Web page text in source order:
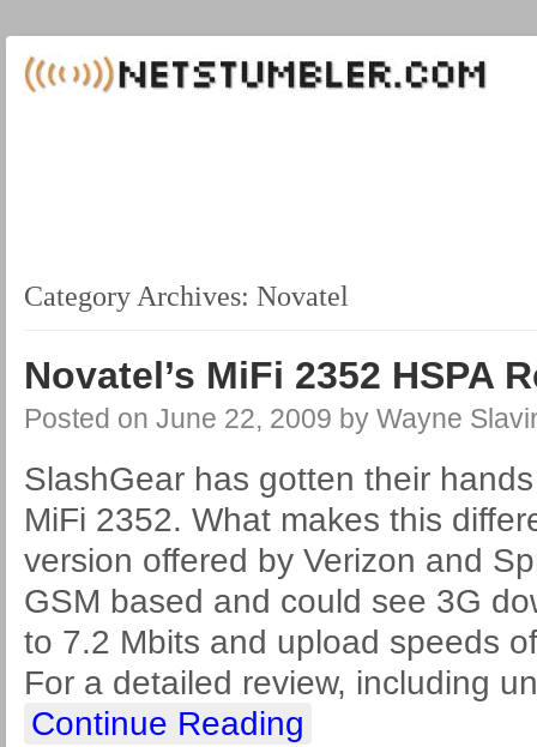
Category Archives: Novatel
Novatel’s MiFi 2352 HSPA
Posted on June 22, 2009 by Wayne
SlashGear has gotten their
MiFi 2352. What makes this
version offered by Verizon and
GSM based and could see 3G
to 7.2 Mbits and upload speeds
For a detailed review, including
Continue Reading